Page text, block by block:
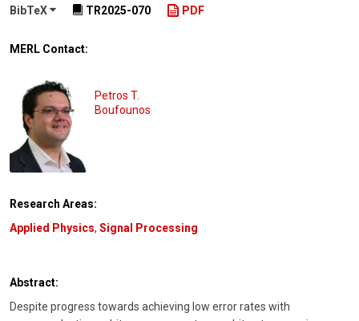
BibTeX
TR2025-070 PDF
MERL Contact:
Petros T.
Boufounos
Research Areas:
Applied Physics, Signal Processing
Abstract:
Despite progress towards achieving low error rates with